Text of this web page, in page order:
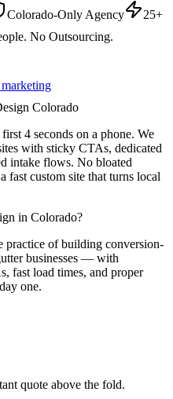
Colorado-Only Agency
25+
No Outsourcing.
Colorado
4 seconds on a phone. We
with sticky CTAs, dedicated
intake flows. No bloated
fast custom site that turns local
in Colorado?
practice of building conversion-
businesses — with
fast load times, and proper
one.
quote above the fold.